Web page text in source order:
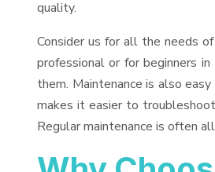
quality.
Consider us for all the needs
professional or for beginners
them. Maintenance is also
makes it easier to
Regular maintenance is often